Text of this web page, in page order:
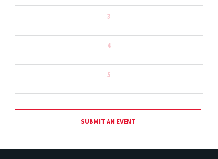
3
4
5
SUBMIT AN EVENT